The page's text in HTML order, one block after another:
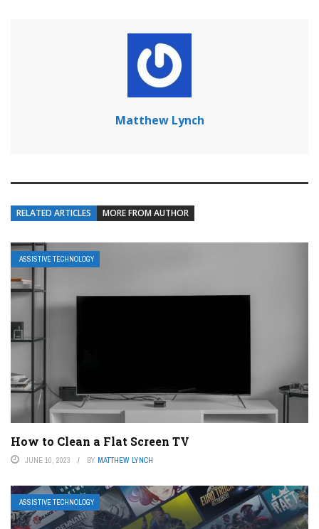
Matthew Lynch
RELATED ARTICLES MORE FROM AUTHOR
ASSISTIVE TECHNOLOGY
How to Clean a Flat Screen TV
JUNE 10, 2023 BY MATTHEW LYNCH
ASSISTIVE TECHNOLOGY